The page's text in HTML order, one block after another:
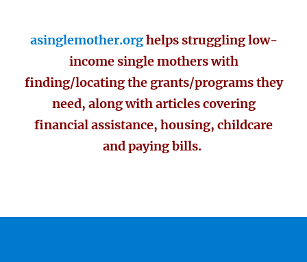
asinglemother.orghelps struggling low-
income single mothers with
finding/locating the grants/programs they
need, along with articles covering
financial assistance, housing, childcare
and paying bills.